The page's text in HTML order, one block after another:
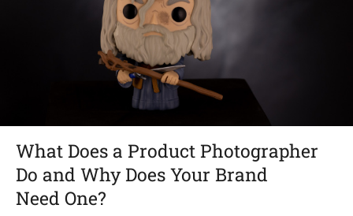
What Does a Product Photographer
Do and Why Does Your Brand
Need One?